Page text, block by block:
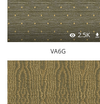
2.5K
VA6G